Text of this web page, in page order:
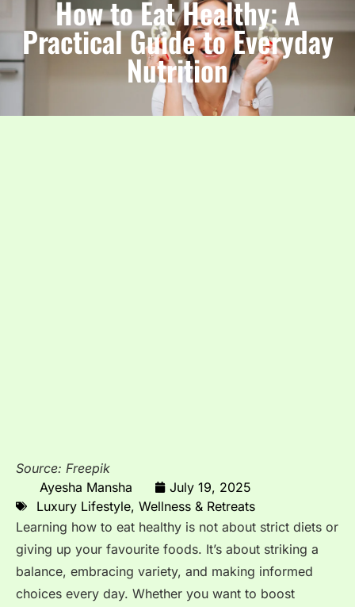
How to Eat Healthy: A
Practical Guide to Everyday
Nutrition
Source: Freepik
Ayesha Mansha
July 19, 2025
Luxury Lifestyle, Wellness & Retreats
Learning how to eat healthy is not about strict diets or
giving up your favourite foods. It’s about striking a
balance, embracing variety, and making informed
choices every day. Whether you want to boost